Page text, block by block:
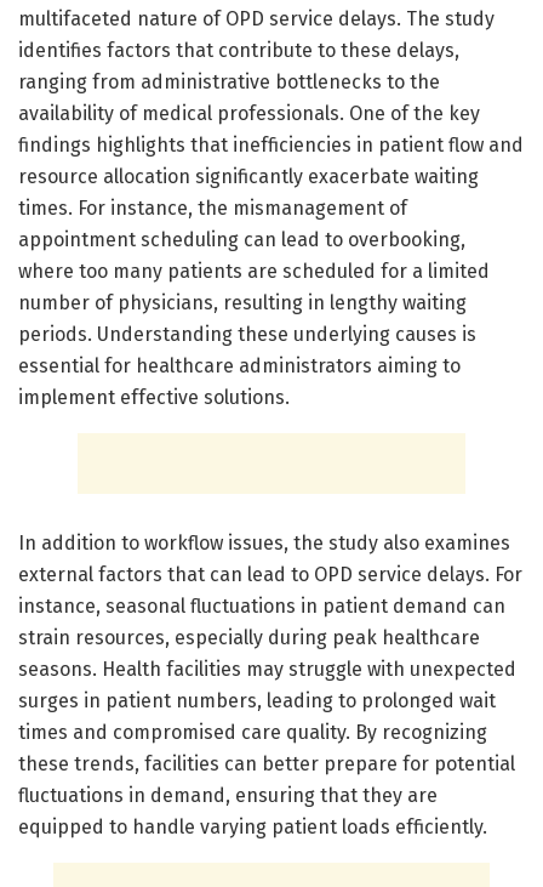
multifaceted nature of OPD service delays. The study
identifies factors that contribute to these delays,
ranging from administrative bottlenecks to the
availability of medical professionals. One of the key
findings highlights that inefficiencies in patient flow and
resource allocation significantly exacerbate waiting
times. For instance, the mismanagement of
appointment scheduling can lead to overbooking,
where too many patients are scheduled for a limited
number of physicians, resulting in lengthy waiting
periods. Understanding these underlying causes is
essential for healthcare administrators aiming to
implement effective solutions.
In addition to workflow issues, the study also examines
external factors that can lead to OPD service delays. For
instance, seasonal fluctuations in patient demand can
strain resources, especially during peak healthcare
seasons. Health facilities may struggle with unexpected
surges in patient numbers, leading to prolonged wait
times and compromised care quality. By recognizing
these trends, facilities can better prepare for potential
fluctuations in demand, ensuring that they are
equipped to handle varying patient loads efficiently.